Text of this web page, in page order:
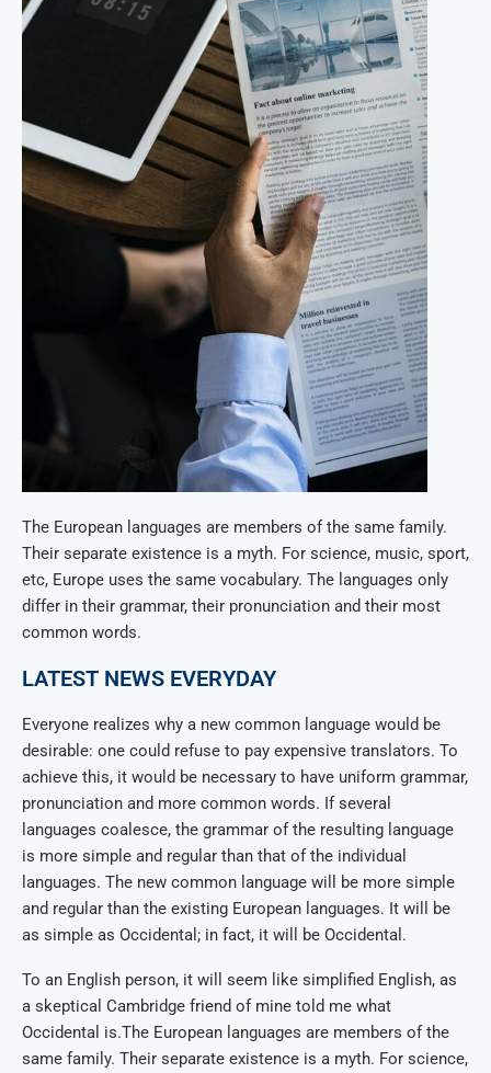
The European languages are members of the same family.
Their separate existence is a myth. For science, music, sport,
etc, Europe uses the same vocabulary. The languages only
differ in their grammar, their pronunciation and their most
common words.
LATEST NEWS EVERYDAY
Everyone realizes why a new common language would be
desirable: one could refuse to pay expensive translators. To
achieve this, it would be necessary to have uniform grammar,
pronunciation and more common words. If several
languages coalesce, the grammar of the resulting language
is more simple and regular than that of the individual
languages. The new common language will be more simple
and regular than the existing European languages. It will be
as simple as Occidental; in fact, it will be Occidental.
To an English person, it will seem like simplified English, as
a skeptical Cambridge friend of mine told me what
Occidental is.The European languages are members of the
same family. Their separate existence is a myth. For science,